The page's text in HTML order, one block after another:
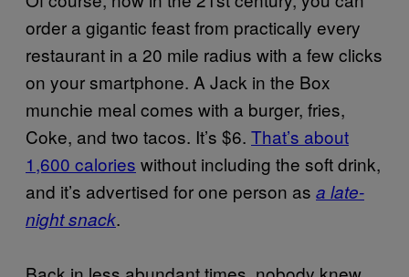
order a gigantic feast from practically every
restaurant in a 20 mile radius with a few clicks
on your smartphone. A Jack in the Box
munchie meal comes with a burger, fries,
Coke, and two tacos. It’s $6. That’s about
1,600 calories without including the soft drink,
and it’s advertised for one person as a late-
night snack.